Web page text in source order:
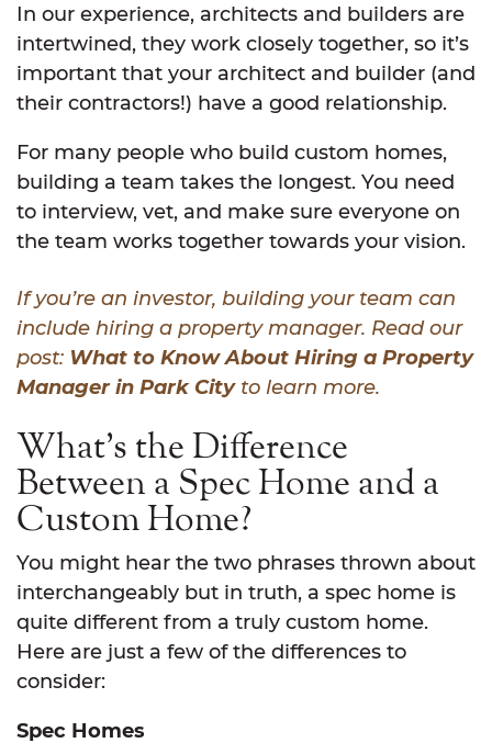
In our experience, architects and builders are
intertwined, they work closely together, so it’s
important that your architect and builder (and
their contractors!) have a good relationship.
For many people who build custom homes,
building a team takes the longest. You need
to interview, vet, and make sure everyone on
the team works together towards your vision.
If you’re an investor, building your team can
include hiring a property manager. Read our
post: What to Know About Hiring a Property
Manager in Park Cityto learn more.
What’s the Difference
Between a Spec Home and a
Custom Home?
You might hear the two phrases thrown about
interchangeably but in truth, a spec home is
quite different from a truly custom home.
Here are just a few of the differences to
consider:
Spec Homes